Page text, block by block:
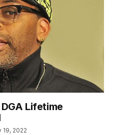
Lifetime
19, 2022